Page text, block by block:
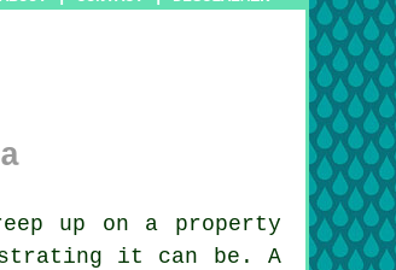
up on a property
it can be. A